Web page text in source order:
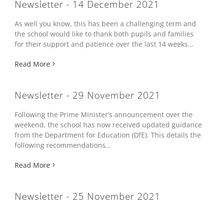
Newsletter - 14 December 2021
As well you know, this has been a challenging term and
the school would like to thank both pupils and families
for their support and patience over the last 14 weeks…
Read More
Newsletter - 29 November 2021
Following the Prime Minister’s announcement over the
weekend, the school has now received updated guidance
from the Department for Education (DfE). This details the
following recommendations…
Read More
Newsletter - 25 November 2021